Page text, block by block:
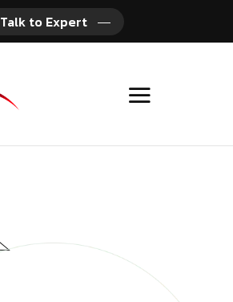
Talk to Expert